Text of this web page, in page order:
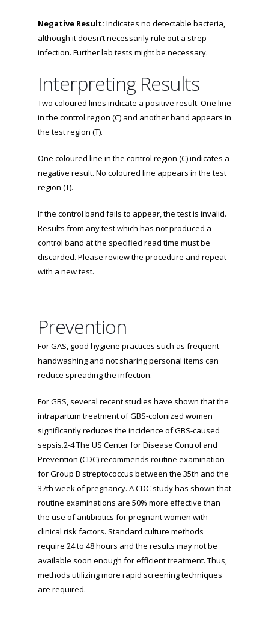
Negative Result: Indicates no detectable bacteria,
although it doesn’t necessarily rule out a strep
infection. Further lab tests might be necessary.
Interpreting Results
Two coloured lines indicate a positive result. One line
in the control region (C) and another band appears in
the test region (T).
One coloured line in the control region (C) indicates a
negative result. No coloured line appears in the test
region (T).
If the control band fails to appear, the test is invalid.
Results from any test which has not produced a
control band at the specified read time must be
discarded. Please review the procedure and repeat
with a new test.
Prevention
For GAS, good hygiene practices such as frequent
handwashing and not sharing personal items can
reduce spreading the infection.
For GBS, several recent studies have shown that the
intrapartum treatment of GBS-colonized women
significantly reduces the incidence of GBS-caused
sepsis.2-4 The US Center for Disease Control and
Prevention (CDC) recommends routine examination
for Group B streptococcus between the 35th and the
37th week of pregnancy. A CDC study has shown that
routine examinations are 50% more effective than
the use of antibiotics for pregnant women with
clinical risk factors. Standard culture methods
require 24 to 48 hours and the results may not be
available soon enough for efficient treatment. Thus,
methods utilizing more rapid screening techniques
are required.